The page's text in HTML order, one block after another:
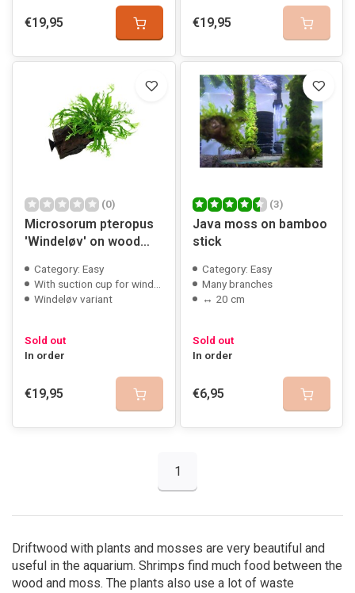
€19,95 €19,95
(0)
Microsorum pteropus
'Windeløv' on wood
Category: Easy
With suction cup for window mounting
Windeløv variant
Sold out
In order
€19,95
(3)
Java moss on bamboo
stick
Category: Easy
Many branches
↔ 20 cm
Sold out
In order
€6,95
1
Driftwood with plants and mosses are very beautiful and
useful in the aquarium. Shrimps find much food between the
wood and moss. The plants also use a lot of waste